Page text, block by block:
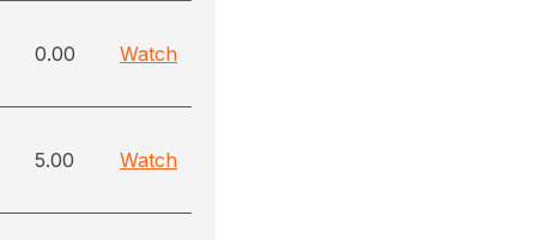
0.00 Watch
5.00 Watch